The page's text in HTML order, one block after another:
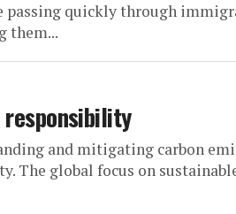
passing quickly through
them...
and mitigating carbon
The global focus on